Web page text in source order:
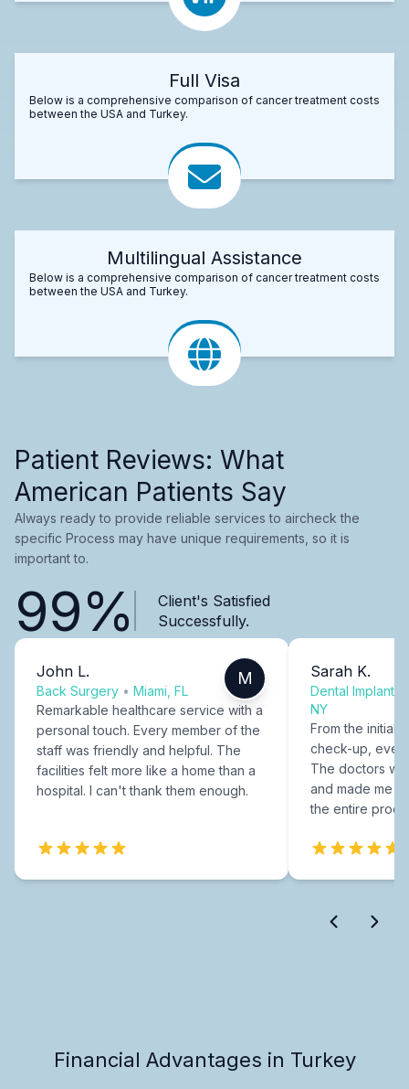
Full Visa
Below is a comprehensive comparison of cancer treatment costs
between the USA and Turkey.
Multilingual Assistance
Below is a comprehensive comparison of cancer treatment costs
between the USA and Turkey.
Patient Reviews: What
American Patients Say
Always ready to provide reliable services to aircheck the
specific Process may have unique requirements, so it is
important to.
99%
Client's Satisfied
Successfully.
John L.
Back Surgery • Miami, FL
M
Remarkable healthcare service with a
personal touch. Every member of the
staff was friendly and helpful. The
facilities felt more like a home than a
hospital. I can't thank them enough.
Sarah K.
Dental Implants
NY
From the initial
check-up,
The doctors
and made me
the entire
Financial Advantages in Turkey